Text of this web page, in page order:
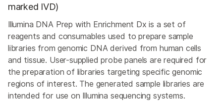
marked IVD)
Illumina DNA Prep with Enrichment Dx is a set of
reagents and consumables used to prepare sample
libraries from genomic DNA derived from human cells
and tissue. User-supplied probe panels are required for
the preparation of libraries targeting specific genomic
regions of interest. The generated sample libraries are
intended for use on Illumina sequencing systems.